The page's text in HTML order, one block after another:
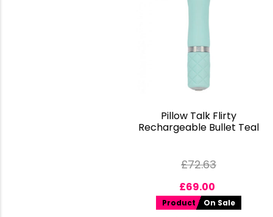
Pillow Talk Flirty
Rechargeable Bullet Teal
£72.63
£69.00
Product On Sale